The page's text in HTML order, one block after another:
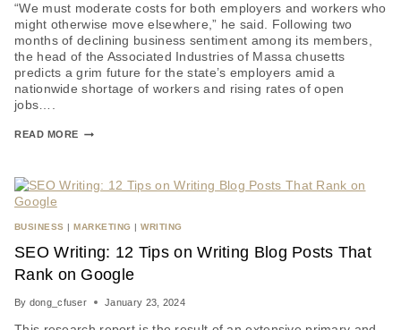
“We must moderate costs for both employers and workers who
might otherwise move elsewhere,” he said. Following two
months of declining business sentiment among its members,
the head of the Associated Industries of Massa chusetts
predicts a grim future for the state’s employers amid a
nationwide shortage of workers and rising rates of open
jobs….
READ MORE
BUSINESS MARKETING |WRITING
SEO Writing: 12 Tips on Writing Blog Posts That
Rank on Google
By dong_cfuser January 23, 2024